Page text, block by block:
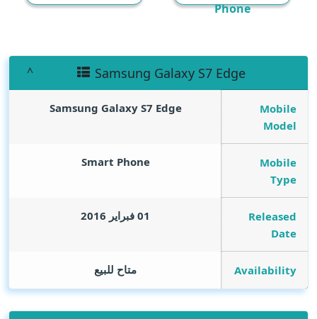
Phone
Samsung Galaxy S7 Edge
Mobile
Model
Samsung Galaxy S7 Edge
Mobile
Type
Smart Phone
Released
Date
01 فبراير 2016
Availability متاح للبيع